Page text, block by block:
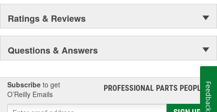
Ratings & Reviews
Questions & Answers
Subscribe to get
O’Reilly Emails
PROFESSIONAL PARTS PEOPLE®
Feedback